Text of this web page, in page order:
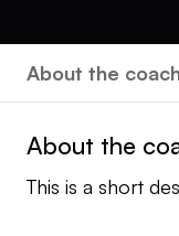
About the
About the
This is a short